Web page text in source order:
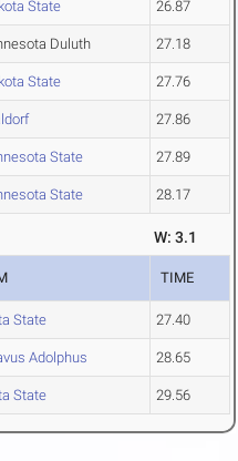
State 26.87
Duluth 27.18
State 27.76
27.86
State 27.89
State 28.17
W: 3.1
TIME
State 27.40
Adolphus 28.65
State 29.56